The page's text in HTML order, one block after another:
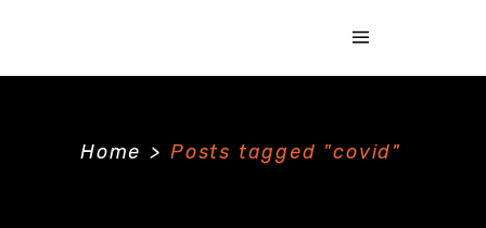
Home > Posts tagged "covid"